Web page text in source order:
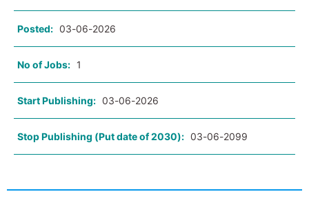
Posted: 03-06-2026
No of Jobs: 1
Start Publishing: 03-06-2026
Stop Publishing (Put date of 2030): 03-06-2099